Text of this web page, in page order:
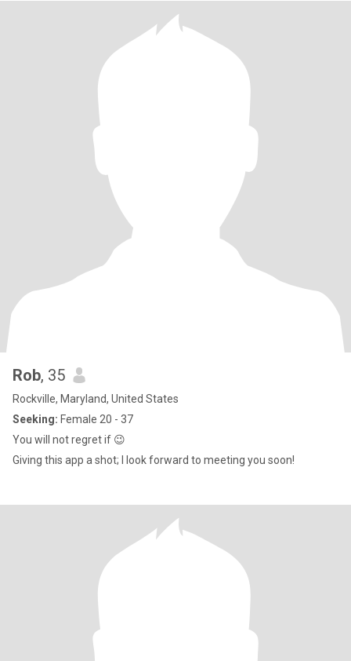
Rob, 35
Rockville, Maryland, United States
Seeking: Female 20 - 37
You will not regret if 😉
Giving this app a shot; I look forward to meeting you soon!